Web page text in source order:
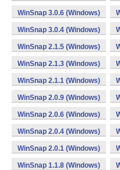
WinSnap 3.0.6 (Windows)
WinSnap 3.0.4 (Windows)
WinSnap 2.1.5 (Windows)
WinSnap 2.1.3 (Windows)
WinSnap 2.1.1 (Windows)
WinSnap 2.0.9 (Windows)
WinSnap 2.0.6 (Windows)
WinSnap 2.0.4 (Windows)
WinSnap 2.0.1 (Windows)
WinSnap 1.1.8 (Windows)